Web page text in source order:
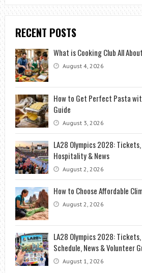
RECENT POSTS
What is Cooking Club All
August 4, 2026
How to Get Perfect Pasta
Guide
August 3, 2026
LA28 Olympics 2028:
Hospitality & News
August 2, 2026
How to Choose Affordable
August 2, 2026
LA28 Olympics 2028:
Schedule, News & Volunteer
August 1, 2026